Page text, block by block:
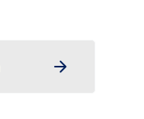
arrow_forward